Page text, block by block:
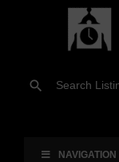
NAVIGATION